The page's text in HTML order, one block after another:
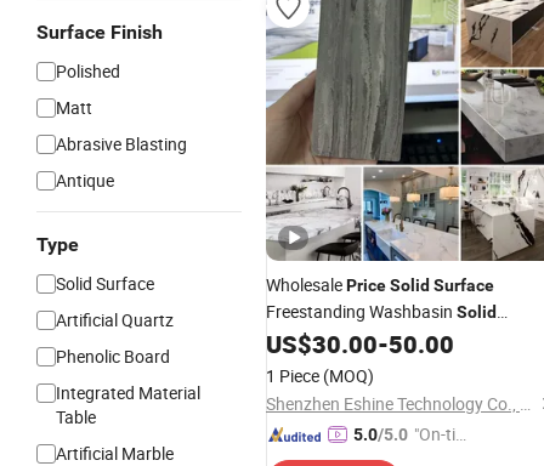
Surface Finish
Polished
Matt
Abrasive Blasting
Antique
Type
Solid Surface
Artificial Quartz
Phenolic Board
Integrated Material
Table
Artificial Marble
WholesalePriceSolid Surface
Freestanding Washbasin Solid
SurfaceFreestandingBathroom
Freestanding Sink
Manufacturer in China
US$30.00-50.00
1 Piece (MOQ)
Shenzhen Eshine Technology Co., Ltd
5.0/5.0 "On-tim